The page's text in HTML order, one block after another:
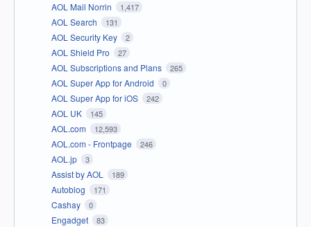
AOL Mail Norrin 1,417
AOL Search 131
AOL Security Key 2
AOL Shield Pro 27
AOL Subscriptions and Plans 265
AOL Super App for Android 0
AOL Super App for iOS 242
AOL UK 145
AOL.com 12,593
AOL.com - Frontpage 246
AOL.jp 3
Assist by AOL 189
Autoblog 171
Cashay 0
Engadget 83